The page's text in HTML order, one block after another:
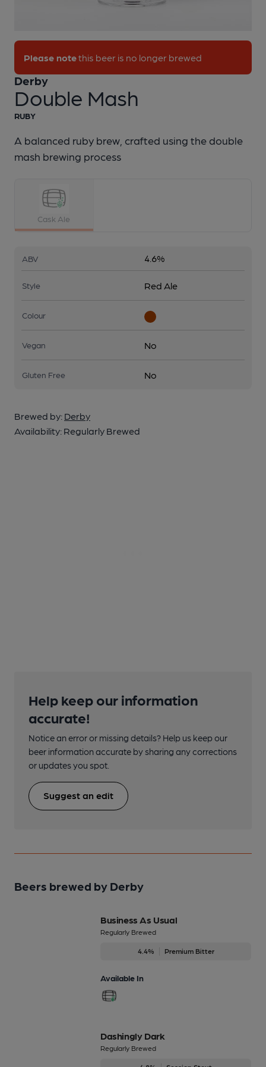
1 of 1:
Double Mash
Derby
Please notethis beer is no longer brewed
RUBY
A balanced ruby brew, crafted using the double
mash brewing process
Cask Ale
ABV 4.6%
Style Red Ale
Colour
Vegan No
Gluten Free No
Brewed by: Derby
Availability: Regularly Brewed
Help keep our information
accurate!
Notice an error or missing details? Help us keep our
beer information accurate by sharing any corrections
or updates you spot.
Suggest an edit
Beers brewed by Derby
Business As Usual
Regularly Brewed
4.4% Premium Bitter
Available In
Dashingly Dark
Regularly Brewed